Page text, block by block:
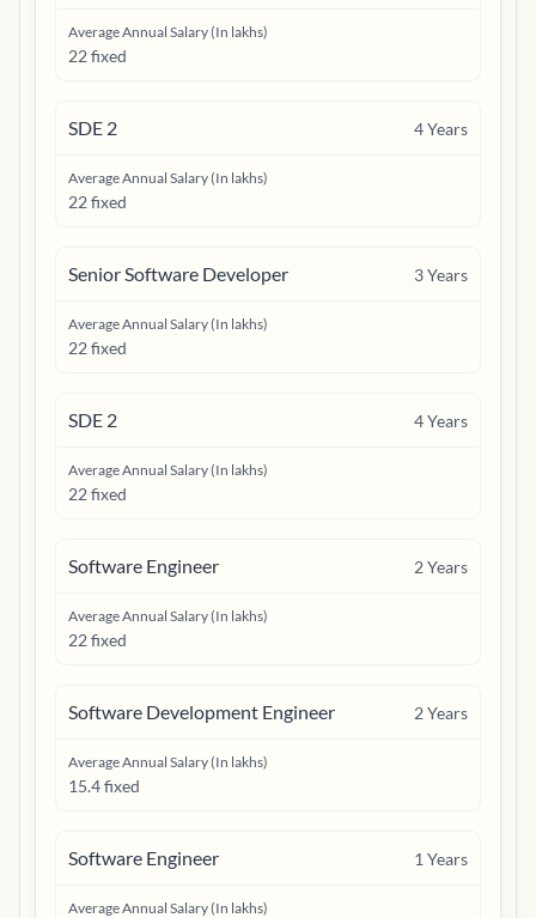
Average Annual Salary (In lakhs)
22 fixed
SDE 2 4Years
Average Annual Salary (In lakhs)
22 fixed
Senior Software Developer 3Years
Average Annual Salary (In lakhs)
22 fixed
SDE 2 4Years
Average Annual Salary (In lakhs)
22 fixed
Software Engineer 2Years
Average Annual Salary (In lakhs)
22 fixed
Software Development Engineer 2Years
Average Annual Salary (In lakhs)
15.4 fixed
Software Engineer 1 Years
Average Annual Salary (In lakhs)